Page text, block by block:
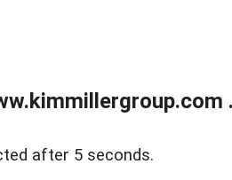
after 5 seconds.